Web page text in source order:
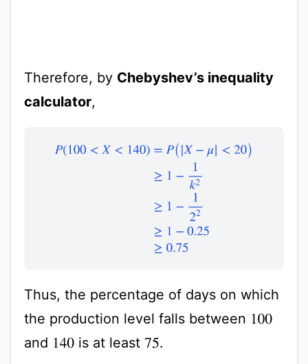
Therefore, by Chebyshev’s inequality
calculator,
P(100< X< 140) =P(| X− μ|<20 )≥1− 1k 2≥1−
Thus, the percentage of days on which
the production level falls between 100
and 140 is at least75.